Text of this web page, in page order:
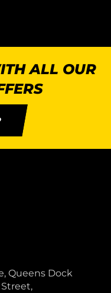
ALL OUR
Queens Dock